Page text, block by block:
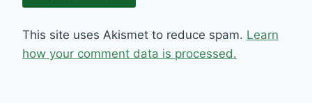
This site uses Akismet to reduce spam. Learn
how your comment data is processed.